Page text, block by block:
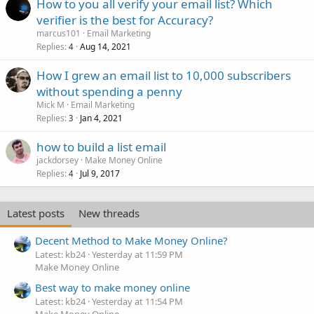
How to you all verify your email list? Which
verifier is the best for Accuracy?
marcus101
Email Marketing
Replies 4 Aug 14, 2021
How I grew an email list to 10,000 subscribers
without spending a penny
Mick M
Email Marketing
Replies 3 Jan 4, 2021
how to build a list email
jackdorsey Make Money Online
Replies 4 Jul 9, 2017
Latest posts
New threads
Decent Method to Make Money Online?
Latest: kb24 Yesterday at 11:59 PM
Make Money Online
Best way to make money online
Latest: kb24 Yesterday at 11:54 PM